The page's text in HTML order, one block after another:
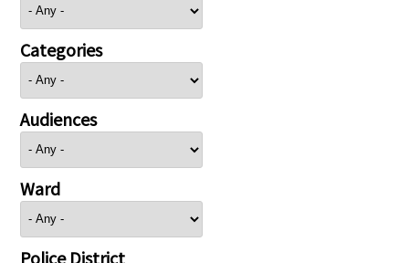
Categories
Audiences
Ward
Police District